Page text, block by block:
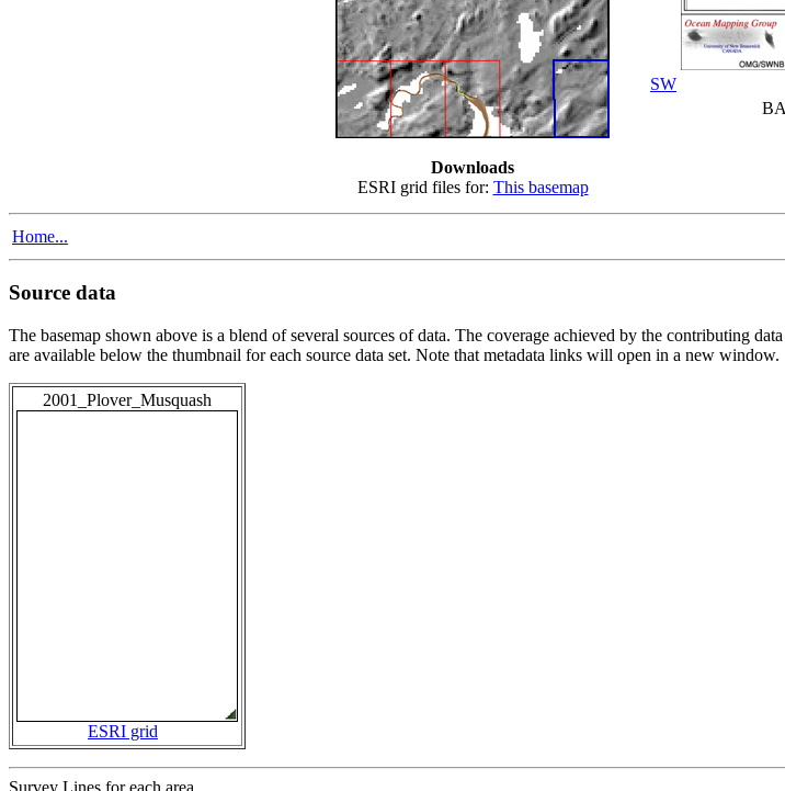
Downloads
ESRI grid files for: This basemap
SW
Home...
Source data
The basemap shown above is a blend of several sources of data. The coverage achieved by the contributing
are available below the thumbnail for each source data set. Note that metadata links will open in a new window.
2001_Plover_Musquash
ESRI grid